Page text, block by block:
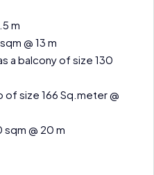
m
@ 13 m
a balcony of size 130
size 166 Sq.meter @
@ 20 m